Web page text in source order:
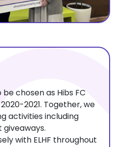
chosen as Hibs FC
2021. Together, we
activities including
with ELHF throughout